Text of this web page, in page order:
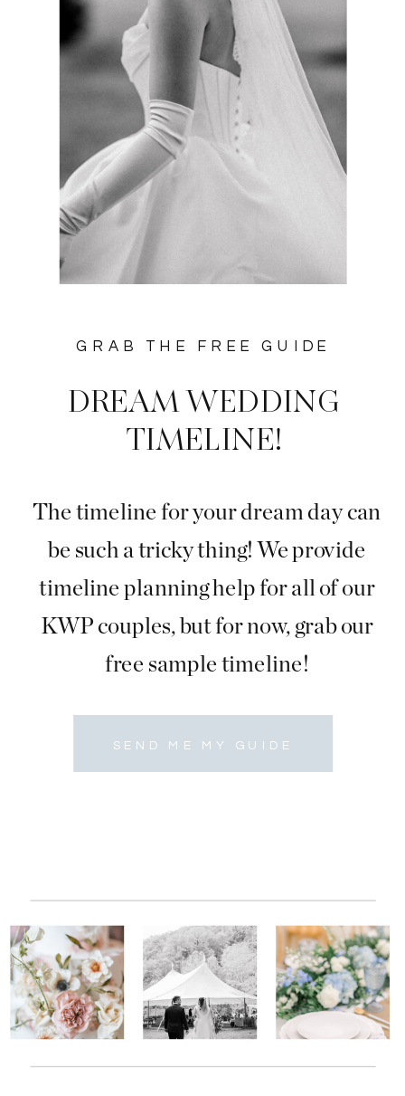
SEND ME MY GUIDE
The timeline for your dream day can
be such a tricky thing! We provide
timeline planning help for all of our
KWP couples, but for now, grab our
free sample timeline!
DREAM WEDDING
TIMELINE!
GRAB THE FREE GUIDE